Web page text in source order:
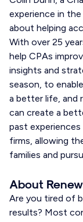
experience in
about helping
With over 25
help CPAs
insights and
season, to
a better life, and
can create a
past
firms, allowing
families and
About
Are you tired of
results? Most